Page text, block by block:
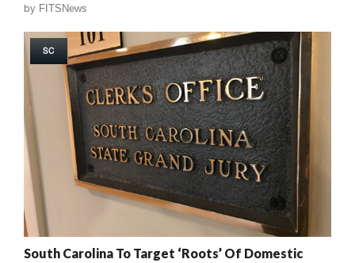
by FITSNews
SC
South Carolina To Target ‘Roots’ Of Domestic